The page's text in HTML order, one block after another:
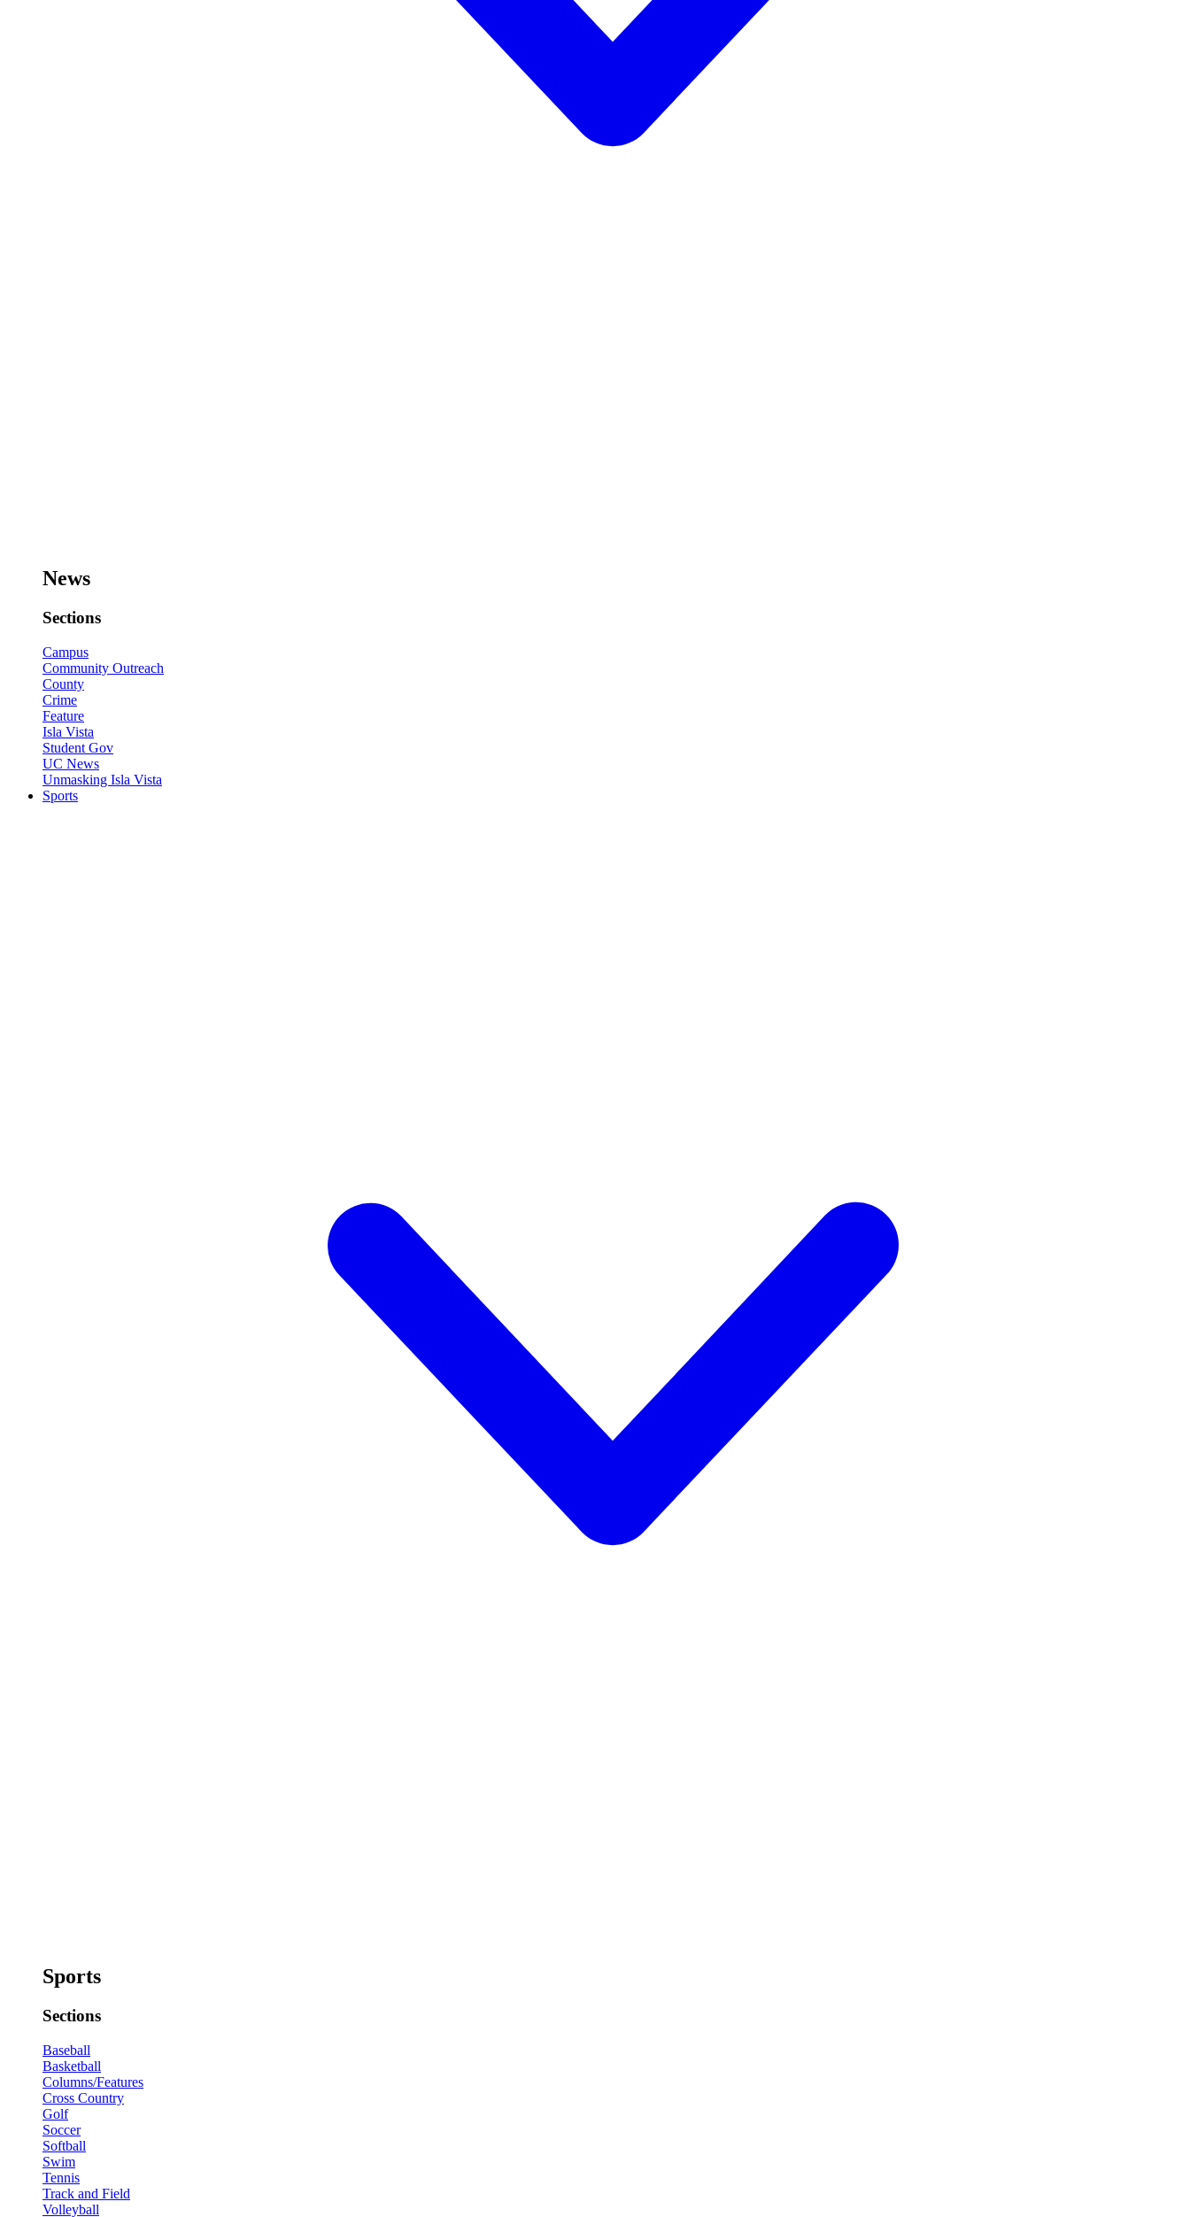
News
Sections
Campus
Community Outreach
County
Crime
Feature
Isla Vista
Student Gov
UC News
Unmasking Isla Vista
Sports
Sports
Sections
Baseball
Basketball
Columns/Features
Cross Country
Golf
Soccer
Softball
Swim
Tennis
Track and Field
Volleyball